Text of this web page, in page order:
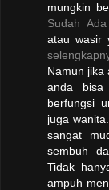
mungkin
Sudah
atau wasir
Namun jika
anda bisa
berfungsi
juga
sangat
sembuh
Tidak
ampuh